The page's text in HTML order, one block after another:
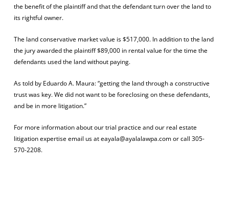
the benefit of the plaintiff and that the defendant turn over the land to
its rightful owner.
The land conservative market value is $517,000. In addition to the land
the jury awarded the plaintiff $89,000 in rental value for the time the
defendants used the land without paying.
As told by Eduardo A. Maura: “getting the land through a constructive
trust was key. We did not want to be foreclosing on these defendants,
and be in more litigation.”
For more information about our trial practice and our real estate
litigation expertise email us at eayala@ayalalawpa.com or call 305-
570-2208.